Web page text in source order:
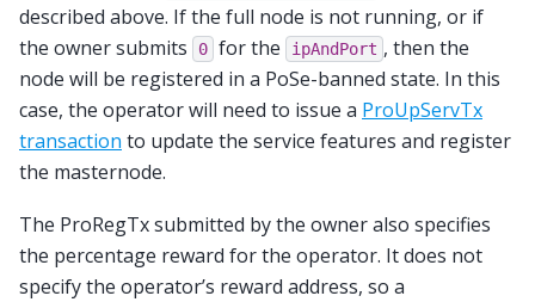
described above. If the full node is not running, or if
the owner submits
0 for the ipAndPort , then the
node will be registered in a PoSe-banned state. In this
case, the operator will need to issue a ProUpServTx
transaction to update the service features and register
the masternode.
The ProRegTx submitted by the owner also specifies
the percentage reward for the operator. It does not
specify the operator’s reward address, so a